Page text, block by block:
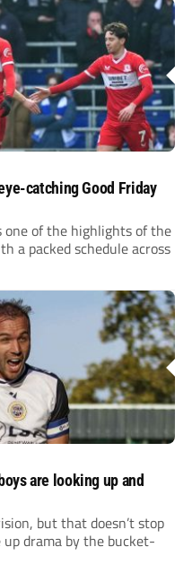
catching Good Friday
one of the highlights of the
a packed schedule across
are looking up and
but that doesn’t stop
drama by the bucket-